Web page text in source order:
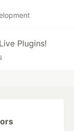
Plugins!